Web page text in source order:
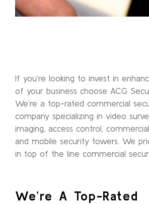
If you’re looking to invest in
of your business choose ACG
We’re a top-rated commercial
company specializing in video
imaging, access control,
and mobile security towers. We
in top of the line commercial
We’re A Top-Rated